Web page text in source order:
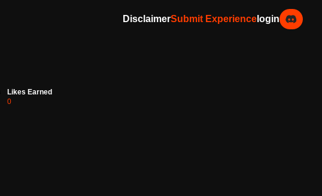
DisclaimerSubmit Experience login
Likes Earned
0